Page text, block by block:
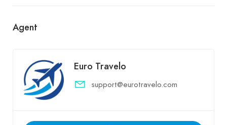
Agent
Euro Travelo
support@eurotravelo.com